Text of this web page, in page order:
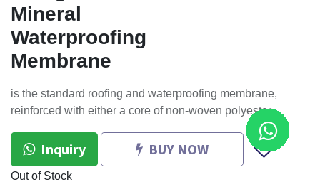
Mineral
Waterproofing
Membrane
is the standard roofing and waterproofing membrane,
reinforced with either a core of non-woven polyester
Inquiry BUY NOW
Out of Stock